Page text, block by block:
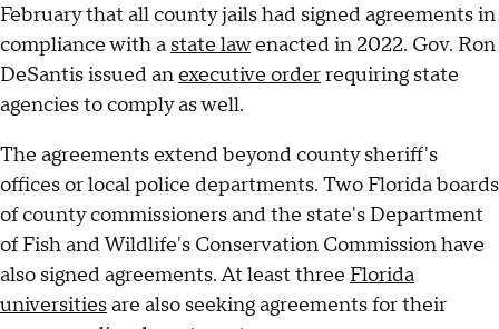
February that all county jails had signed agreements in
compliance with a state lawenacted in 2022. Gov. Ron
DeSantis issued anexecutive orderrequiring state
agencies to comply as well.
The agreements extend beyond county sheriff's
offices or local police departments. Two Florida boards
of county commissioners and the state's Department
of Fish and Wildlife's Conservation Commission have
also signed agreements. At least three Florida
universitiesare also seeking agreements for their